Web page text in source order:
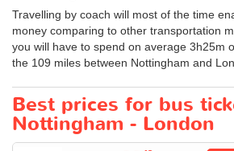
Travelling by coach will most of the time
money comparing to other transportation
you will have to spend on average 3h25m
the 109 miles between Nottingham and
Best prices for bus
Nottingham - London